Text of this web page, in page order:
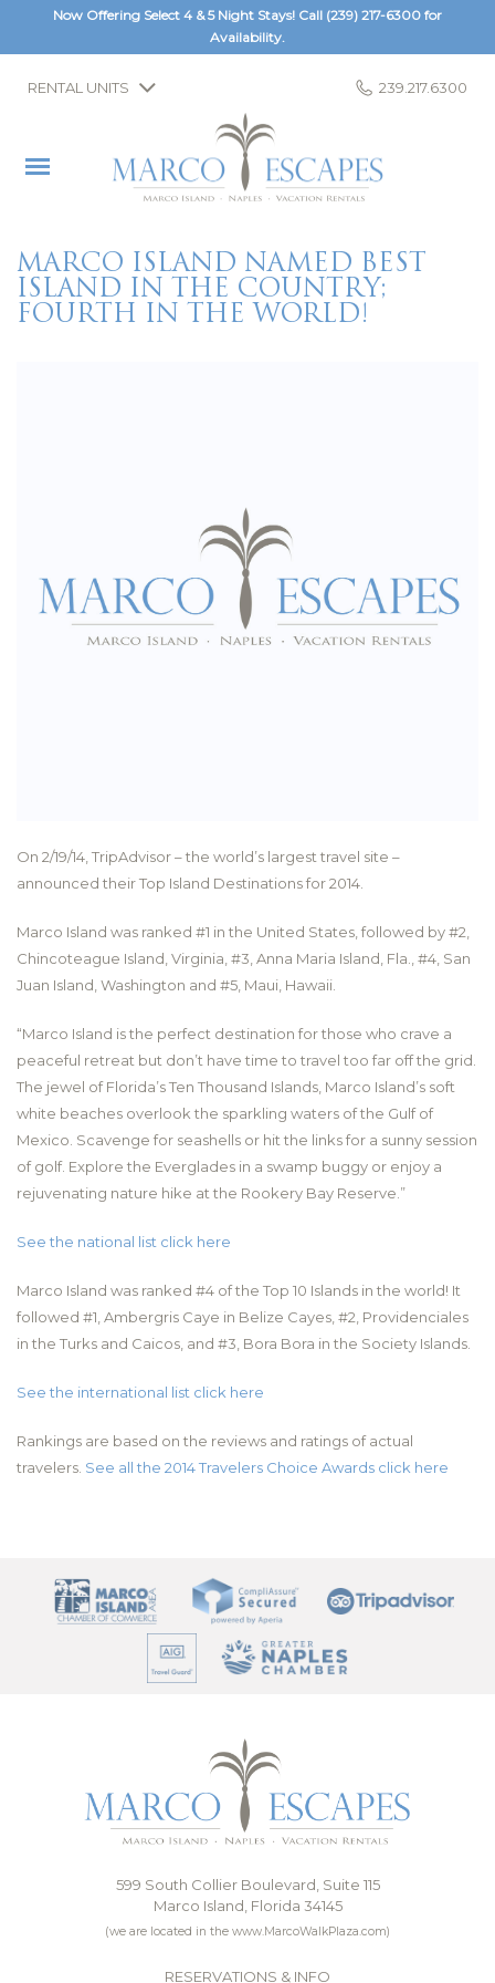
Now Offering Select 4 & 5 Night Stays! Call (239) 217-6300 for
Availability.
RENTAL UNITS 239.217.6300
MARCO ISLAND NAMED BEST
ISLAND IN THE COUNTRY;
FOURTH IN THE WORLD!
On 2/19/14, TripAdvisor – the world’s largest travel site –
announced their Top Island Destinations for 2014.
Marco Island was ranked #1 in the United States, followed by #2,
Chincoteague Island, Virginia, #3, Anna Maria Island, Fla., #4, San
Juan Island, Washington and #5, Maui, Hawaii.
“Marco Island is the perfect destination for those who crave a
peaceful retreat but don’t have time to travel too far off the grid.
The jewel of Florida’s Ten Thousand Islands, Marco Island’s soft
white beaches overlook the sparkling waters of the Gulf of
Mexico. Scavenge for seashells or hit the links for a sunny session
of golf. Explore the Everglades in a swamp buggy or enjoy a
rejuvenating nature hike at the Rookery Bay Reserve.”
See the national list click here
Marco Island was ranked #4 of the Top 10 Islands in the world! It
followed #1, Ambergris Caye in Belize Cayes, #2, Providenciales
in the Turks and Caicos, and #3, Bora Bora in the Society Islands.
See the international list click here
Rankings are based on the reviews and ratings of actual
travelers. See all the 2014 Travelers Choice Awards click here
599 South Collier Boulevard, Suite 115
Marco Island, Florida 34145
(we are located in the www.MarcoWalkPlaza.com)
RESERVATIONS & INFO